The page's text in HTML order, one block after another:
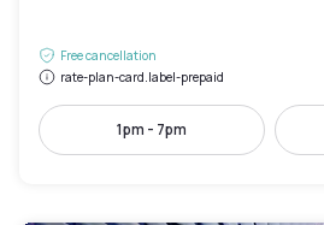
Free cancellation
rate-plan-card.label-prepaid
1pm - 7pm